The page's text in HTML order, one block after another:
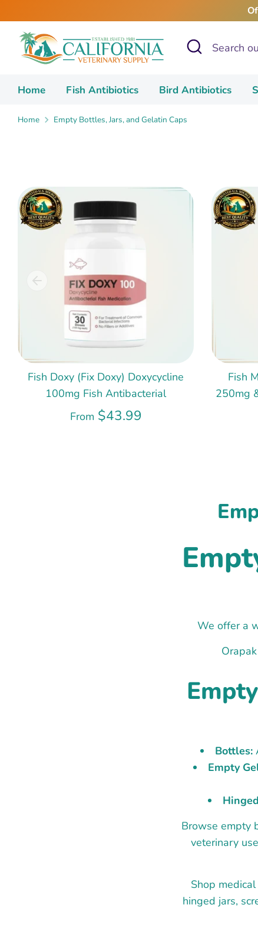
to
content
Search
Search
Home Fish Antibiotics Bird Antibiotics
Home Empty Bottles, Jars, and Gelatin Caps
Fish Doxy (Fix Doxy) Doxycycline
100mg Fish Antibacterial
From $43.99
Fish
250mg
We offer a
Bottles:
Empty
Browse empty
veterinary
Shop
hinged jars,